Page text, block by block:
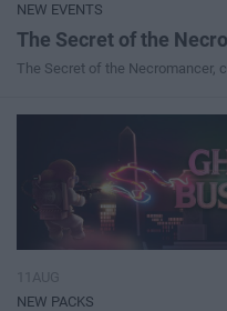
NEW EVENTS
The Secret of the
The Secret of the Necromancer,
NEW PACKS